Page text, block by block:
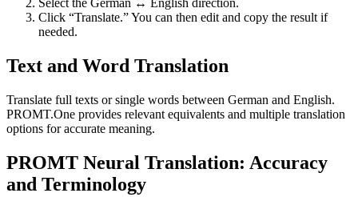
Select the German ↔ English direction.
Click “Translate.” You can then edit and copy the result if
needed.
Text and Word Translation
Translate full texts or single words between German and English.
PROMT.One provides relevant equivalents and multiple translation
options for accurate meaning.
PROMT Neural Translation: Accuracy
and Terminology